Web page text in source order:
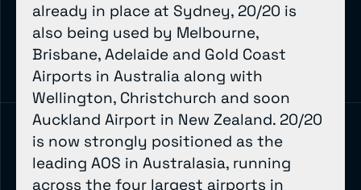
already in place at Sydney, 20/20 is
also being used by Melbourne,
Brisbane, Adelaide and Gold Coast
Airports in Australia along with
Wellington, Christchurch and soon
Auckland Airport in New Zealand. 20/20
is now strongly positioned as the
leading AOS in Australasia, running
across the four largest airports in